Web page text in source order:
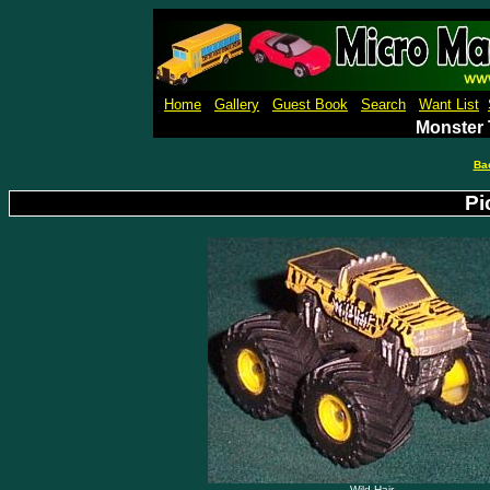
Home Gallery Guest Book Search Want List
Monster